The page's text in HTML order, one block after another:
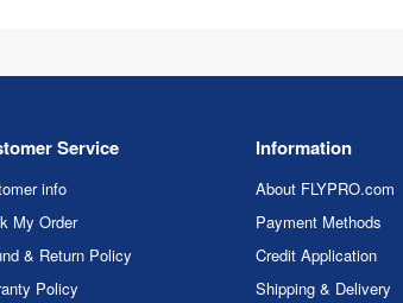
Service
info
My Order
& Return Policy
Policy
Information
About FLYPRO.com
Payment Methods
Credit Application
Shipping & Delivery